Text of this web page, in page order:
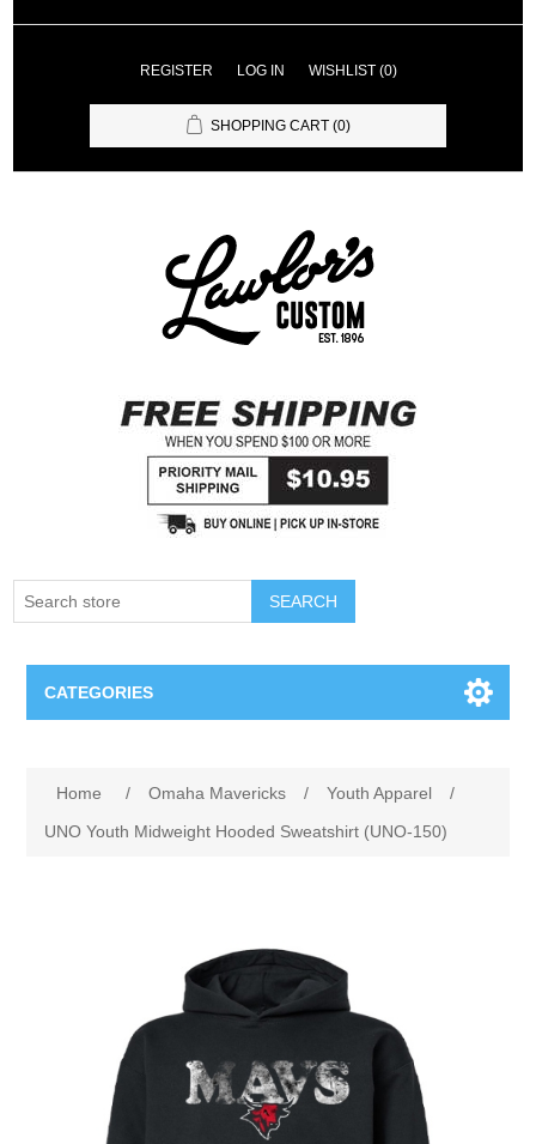
REGISTER LOG IN WISHLIST (0)
SHOPPING CART (0)
SEARCH
CATEGORIES
Supernovas Volleyball
Omaha Lancers Hockey
Nebraska | The Good Life
Home / Omaha Mavericks / Youth Apparel
/
UNO Youth Midweight Hooded Sweatshirt (UNO-150)